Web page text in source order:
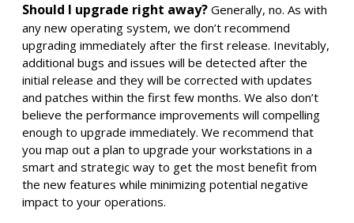
Should I upgrade right away? Generally, no. As with
any new operating system, we don’t recommend
upgrading immediately after the first release. Inevitably,
additional bugs and issues will be detected after the
initial release and they will be corrected with updates
and patches within the first few months. We also don’t
believe the performance improvements will compelling
enough to upgrade immediately. We recommend that
you map out a plan to upgrade your workstations in a
smart and strategic way to get the most benefit from
the new features while minimizing potential negative
impact to your operations.